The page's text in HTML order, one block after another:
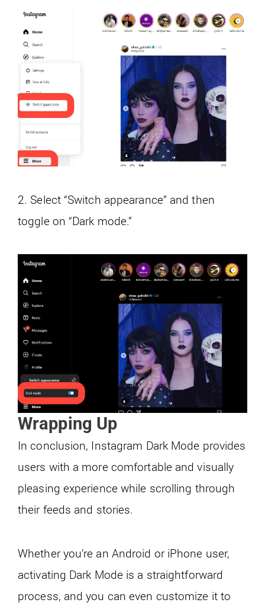
2. Select “Switch appearance” and then
toggle on “Dark mode.”
Wrapping Up
In conclusion, Instagram Dark Mode provides
users with a more comfortable and visually
pleasing experience while scrolling through
their feeds and stories.
Whether you’re an Android or iPhone user,
activating Dark Mode is a straightforward
process, and you can even customize it to